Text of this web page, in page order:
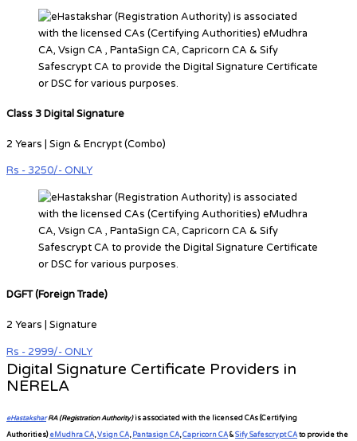
Class 3 Digital Signature
2 Years | Sign & Encrypt (Combo)
Rs - 3250/- ONLY
DGFT (Foreign Trade)
2 Years | Signature
Rs - 2999/- ONLY
Digital Signature Certificate Providers in
NERELA
eHastaksharRA (Registration Authority)is associated with the licensed CAs (Certifying
Authorities) eMudhra CA Vsign CA Pantasign CA Capricorn CA & Sify Safescrypt CA to provide the